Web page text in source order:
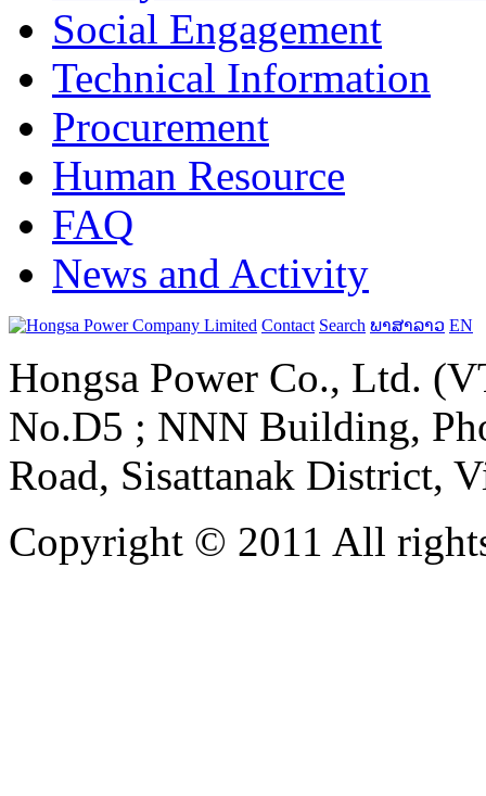
Social Engagement
Technical Information
Procurement
Human Resource
FAQ
News and Activity
Contact Search ພາສາລາວ EN
Hongsa Power Co., Ltd.
No.D5 ; NNN Building,
Road, Sisattanak District,
Copyright © 2011 All